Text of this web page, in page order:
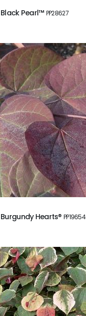
Pearl™ PP28627
Hearts® PP19654